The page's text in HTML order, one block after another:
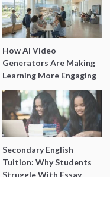
How AI Video
Generators Are Making
Learning More Engaging
for Students
Secondary English
Tuition: Why Students
Struggle With Essay